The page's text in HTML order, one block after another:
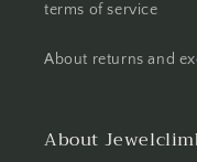
terms of service
About returns and
About